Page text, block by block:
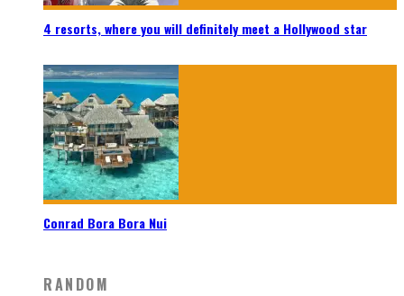
4 resorts, where you will definitely meet a Hollywood star
Conrad Bora Bora Nui
RANDOM